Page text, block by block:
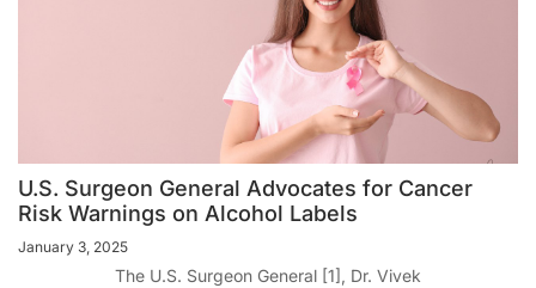
U.S. Surgeon General Advocates for Cancer
Risk Warnings on Alcohol Labels
January 3, 2025
The U.S. Surgeon General [1], Dr. Vivek